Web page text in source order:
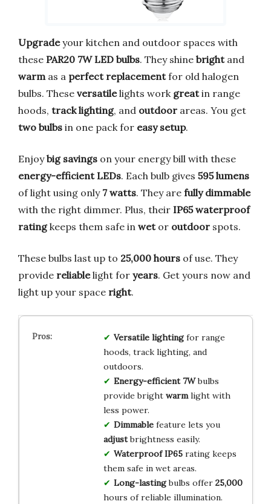
Upgradeyour kitchen and outdoor spaces with
these PAR20 7W LED bulbs. They shine brightand
warmas a perfect replacementfor old halogen
bulbs. These versatilelights work greatin range
hoods, track lighting, and outdoor areas. You get
two bulbs in one pack for easy setup.
Enjoybig savings on your energy bill with these
energy-efficient LEDs. Each bulb gives 595 lumens
of light using only 7 watts. They are fully dimmable
with the right dimmer. Plus, their IP65 waterproof
ratingkeeps them safe in wetor outdoor spots.
These bulbs last up to 25,000 hours of use. They
provide reliablelight for years. Get yours now and
light up your space right.
Versatile lightingfor range
hoods, track lighting, and
outdoors.
Energy-efficient 7Wbulbs
provide bright warmlight with
less power.
Dimmablefeature lets you
adjustbrightness easily.
Waterproof IP65rating keeps
them safe in wet areas.
Long-lastingbulbs offer 25,000
hours of reliable illumination.